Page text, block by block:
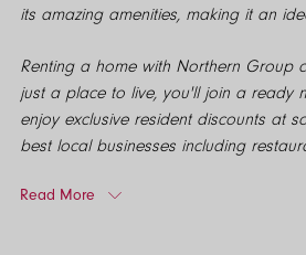
its amazing amenities, making it an
Renting a home with Northern Group
just a place to live, you'll join a ready made community. You’ll
enjoy exclusive resident discounts at
best local businesses including
to explore your neighbourhood.
Read More